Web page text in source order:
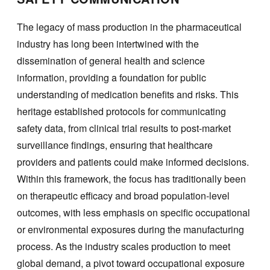
The legacy of mass production in the pharmaceutical
industry has long been intertwined with the
dissemination of general health and science
information, providing a foundation for public
understanding of medication benefits and risks. This
heritage established protocols for communicating
safety data, from clinical trial results to post-market
surveillance findings, ensuring that healthcare
providers and patients could make informed decisions.
Within this framework, the focus has traditionally been
on therapeutic efficacy and broad population-level
outcomes, with less emphasis on specific occupational
or environmental exposures during the manufacturing
process. As the industry scales production to meet
global demand, a pivot toward occupational exposure